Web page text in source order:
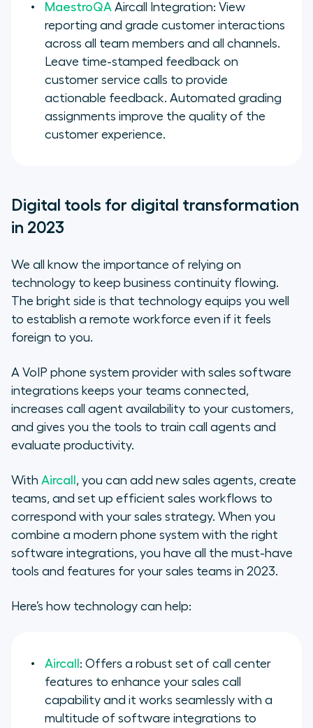
MaestroQA Aircall Integration: View
reporting and grade customer interactions
across all team members and all channels.
Leave time-stamped feedback on
customer service calls to provide
actionable feedback. Automated grading
assignments improve the quality of the
customer experience.
Digital tools for digital transformation
in 2023
We all know the importance of relying on
technology to keep business continuity flowing.
The bright side is that technology equips you well
to establish a remote workforce even if it feels
foreign to you.
A VoIP phone system provider with sales software
integrations keeps your teams connected,
increases call agent availability to your customers,
and gives you the tools to train call agents and
evaluate productivity.
With Aircall , you can add new sales agents, create
teams, and set up efficient sales workflows to
correspond with your sales strategy. When you
combine a modern phone system with the right
software integrations, you have all the must-have
tools and features for your sales teams in 2023.
Here’s how technology can help:
Aircall : Offers a robust set of call center
features to enhance your sales call
capability and it works seamlessly with a
multitude of software integrations to